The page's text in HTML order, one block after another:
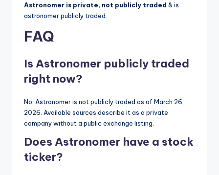
Astronomer is private, not publicly traded & is
astronomer publicly traded.
FAQ
Is Astronomer publicly traded
right now?
No. Astronomer is not publicly traded as of March 26,
2026. Available sources describe it as a private
company without a public exchange listing.
Does Astronomer have a stock
ticker?